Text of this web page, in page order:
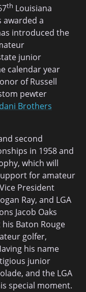
th Louisiana
awarded a
introduced the
junior
calendar year
of Russell
pewter
Brothers
second
in 1958 and
which will
for amateur
President
Ray, and LGA
Jacob Oaks
Baton Rouge
golfer,
his name
junior
and the LGA
special moment.